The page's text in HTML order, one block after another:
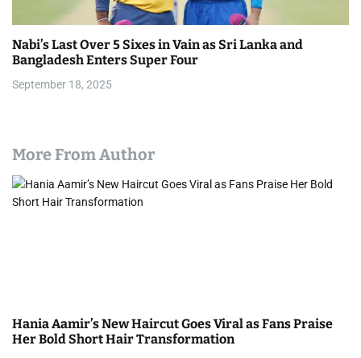
Nabi’s Last Over 5 Sixes in Vain as Sri Lanka and
Bangladesh Enters Super Four
September 18, 2025
More From Author
Hania Aamir’s New Haircut Goes Viral as Fans Praise
Her Bold Short Hair Transformation